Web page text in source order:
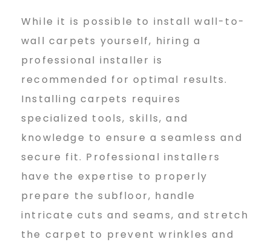
While it is possible to install wall-to-
wall carpets yourself, hiring a
professional installer is
recommended for optimal results.
Installing carpets requires
specialized tools, skills, and
knowledge to ensure a seamless and
secure fit. Professional installers
have the expertise to properly
prepare the subfloor, handle
intricate cuts and seams, and stretch
the carpet to prevent wrinkles and